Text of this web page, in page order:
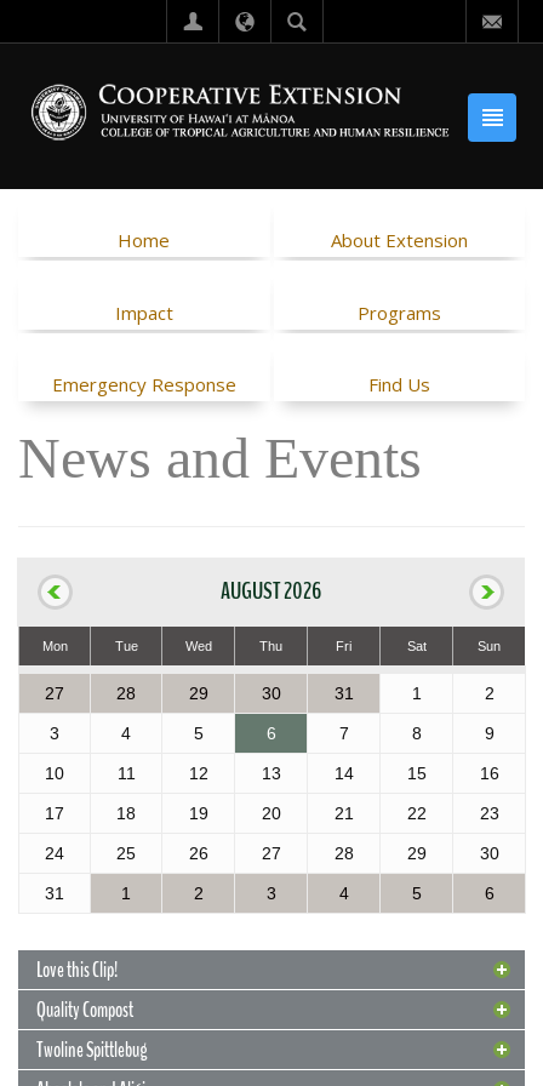
Home About Extension
Impact Programs
Emergency Response Find Us
News and Events
AUGUST 2026
Mon Tue Wed Thu Fri Sat Sun
27 28 29 30 31 1 2
3 4 5 6 7 8 9
10 11 12 13 14 15 16
17 18 19 20 21 22 23
24 25 26 27 28 29 30
31 1 2 3 4 5 6
Love this Clip!
Quality Compost
Twoline Spittlebug